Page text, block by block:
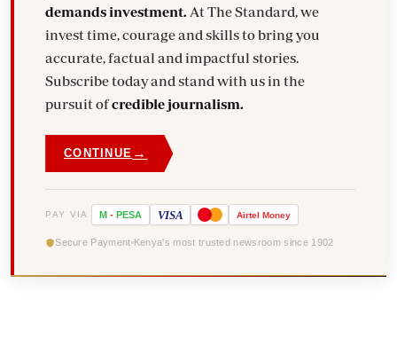
demands investment. At The Standard, we
invest time, courage and skills to bring you
accurate, factual and impactful stories.
Subscribe today and stand with us in the
pursuit ofcredible journalism.
CONTINUE →
PAY VIA M - PESA VISA Airtel Money
Secure Payment Kenya's most trusted newsroom since 1902